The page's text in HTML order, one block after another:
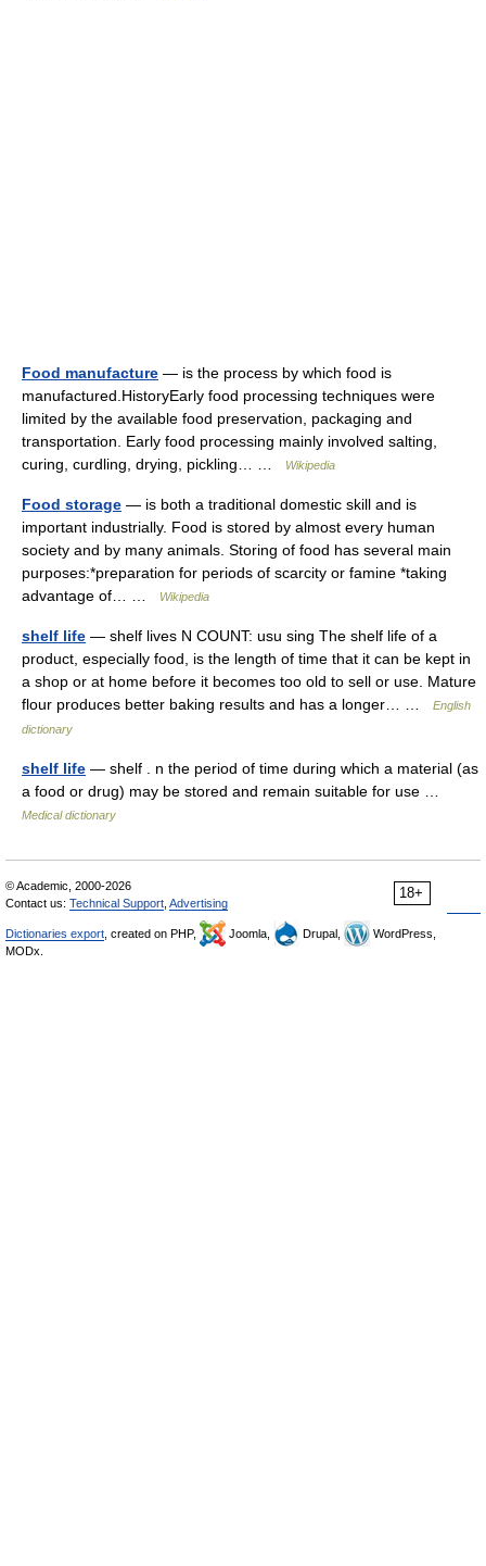
Food manufacture — is the process by which food is
manufactured.HistoryEarly food processing techniques were
limited by the available food preservation, packaging and
transportation. Early food processing mainly involved salting,
curing, curdling, drying, pickling… …
Wikipedia
Food storage — is both a traditional domestic skill and is
important industrially. Food is stored by almost every human
society and by many animals. Storing of food has several main
purposes:*preparation for periods of scarcity or famine *taking
advantage of… …
Wikipedia
shelf life — shelf lives N COUNT: usu sing The shelf life of a
product, especially food, is the length of time that it can be kept in
a shop or at home before it becomes too old to sell or use. Mature
flour produces better baking results and has a longer… …
English
dictionary
shelf life — shelf . n the period of time during which a material (as
a food or drug) may be stored and remain suitable for use …
Medical dictionary
18+
© Academic, 2000-2026
Contact us: Technical Support Advertising
Dictionaries export , created on PHP, Joomla, Drupal,
WordPress,
MODx.